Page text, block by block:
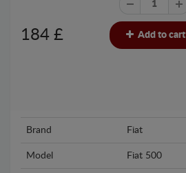
184 £ Add to cart
Brand Fiat
Model Fiat 500